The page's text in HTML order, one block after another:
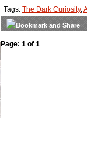
Tags: The Dark Curiosity,
Page: 1 of 1